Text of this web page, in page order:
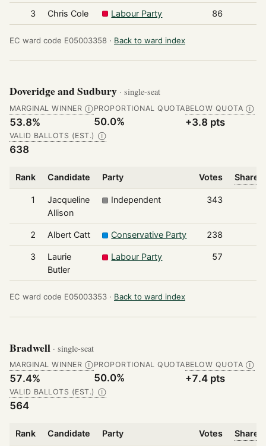
3 Chris Cole Labour Party 86
EC ward code E05003358 · Back to ward index
Doveridge and Sudbury · single-seat
MARGINAL WINNER Ⓘ
53.8%
PROPORTIONAL QUOTA
50.0%
BELOW QUOTA Ⓘ
+3.8 pts
VALID BALLOTS (EST.) Ⓘ
638
Rank Candidate Party Votes Share
1
Jacqueline
Allison
Independent 343
2 Albert Catt Conservative Party 238
3
Laurie
Butler
Labour Party 57
EC ward code E05003353 · Back to ward index
Bradwell · single-seat
MARGINAL WINNER Ⓘ
57.4%
PROPORTIONAL QUOTA
50.0%
BELOW QUOTA Ⓘ
+7.4 pts
VALID BALLOTS (EST.) Ⓘ
564
Rank Candidate Party Votes Share